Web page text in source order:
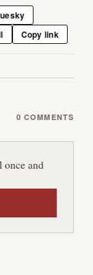
Copy link
0 COMMENTS
and